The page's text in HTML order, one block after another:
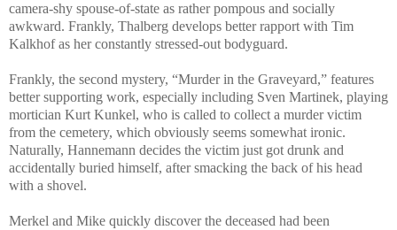
camera-shy spouse-of-state as rather pompous and socially
awkward. Frankly, Thalberg develops better rapport with Tim
Kalkhof as her constantly stressed-out bodyguard.
Frankly, the second mystery, “Murder in the Graveyard,” features
better supporting work, especially including Sven Martinek, playing
mortician Kurt Kunkel, who is called to collect a murder victim
from the cemetery, which obviously seems somewhat ironic.
Naturally, Hannemann decides the victim just got drunk and
accidentally buried himself, after smacking the back of his head
with a shovel.
Merkel and Mike quickly discover the deceased had been